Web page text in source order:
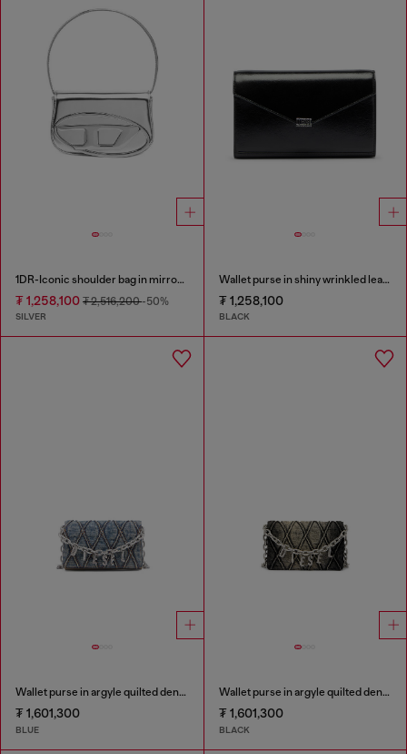
1DR-Iconic shoulder bag in mirrored leather
₮ 1,258,100 ₮ 2,516,200-50%
SILVER
Wallet purse in shiny wrinkled leather
₮ 1,258,100
BLACK
Wallet purse in argyle quilted denim
₮ 1,601,300
BLUE
Wallet purse in argyle quilted denim
₮ 1,601,300
BLACK